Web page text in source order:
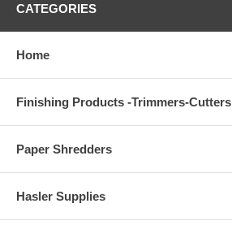
CATEGORIES
Home
Finishing Products -Trimmers-Cutters
Paper Shredders
Hasler Supplies